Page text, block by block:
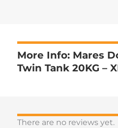
More Info: Mares
Twin Tank 20KG –
There are no reviews yet.